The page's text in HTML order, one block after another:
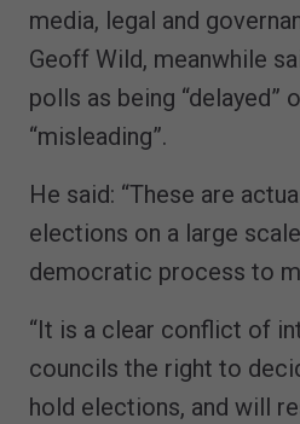
media, legal and
Geoff Wild, meanwhile
polls as being “delayed”
“misleading”.
He said: “These are
elections on a large
democratic process to
“It is a clear conflict of
councils the right to
hold elections, and will